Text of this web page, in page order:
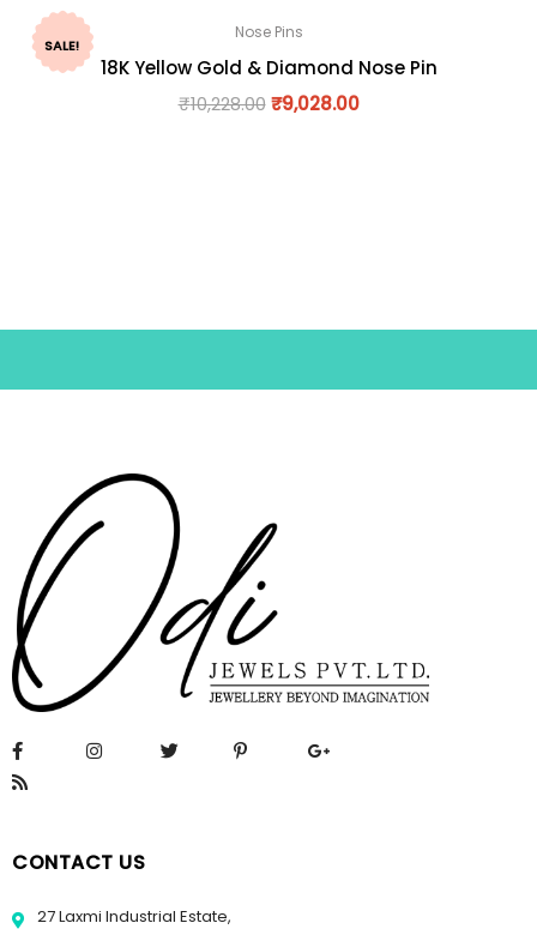
SALE!
Nose Pins
18K Yellow Gold & Diamond Nose Pin
₹10,228.00 ₹9,028.00
CONTACT US
27 Laxmi Industrial Estate,